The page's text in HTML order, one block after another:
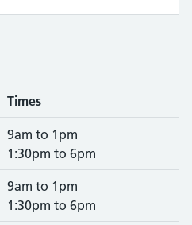
Times
9am to 1pm
1:30pm to 6pm
9am to 1pm
1:30pm to 6pm